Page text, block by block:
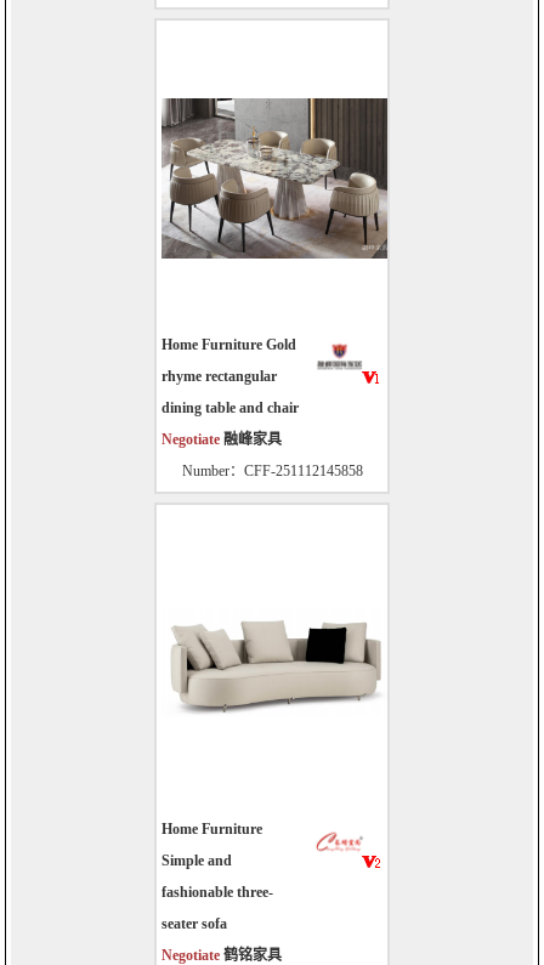
Home Furniture Gold
rhyme rectangular
dining table and chair
Negotiate 融峰家具
Number：CFF-251112145858
Home Furniture
Simple and
fashionable three-
seater sofa
Negotiate 鹤铭家具